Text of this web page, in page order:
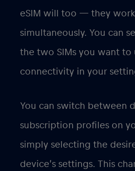
eSIM will too — they work
simultaneously. You can
the two SIMs you want to
connectivity in your
You can switch between
subscription profiles on
simply selecting the
device’s settings. This